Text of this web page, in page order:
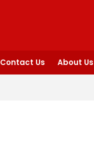
Contact Us About Us